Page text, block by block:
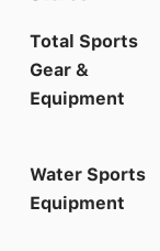
Total Sports
Gear &
Equipment
Water Sports
Equipment